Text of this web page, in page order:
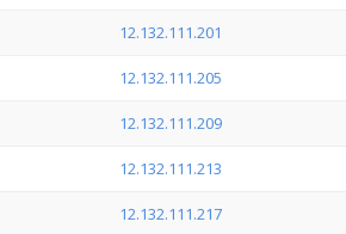
12.132.111.201
12.132.111.205
12.132.111.209
12.132.111.213
12.132.111.217